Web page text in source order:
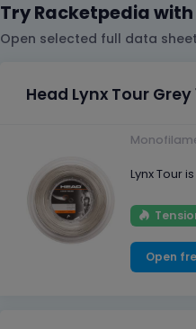
Try Racketpedia
Open selected full data
Head Lynx Tour Grey
Lynx Tour
Open